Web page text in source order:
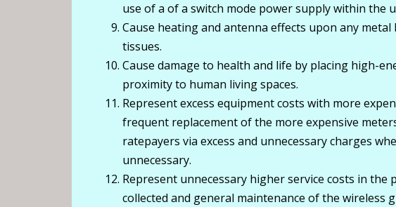
use of a of a switch mode power supply within the
Cause heating and antenna effects upon any
tissues.
Cause damage to health and life by placing high-
proximity to human living spaces.
Represent excess equipment costs with more
frequent replacement of the more expensive
ratepayers via excess and unnecessary charges
unnecessary.
Represent unnecessary higher service costs in the
collected and general maintenance of the wireless